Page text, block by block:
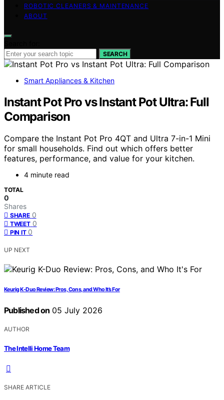
ROBOTIC CLEANERS & MAINTENANCE
ABOUT
SEARCH
Smart Appliances & Kitchen
Instant Pot Pro vs Instant Pot Ultra: Full
Comparison
Compare the Instant Pot Pro 4QT and Ultra 7-in-1 Mini
for small households. Find out which offers better
features, performance, and value for your kitchen.
4 minute read
TOTAL
0
Shares
SHARE 0
TWEET 0
PIN IT 0
UP NEXT
Keurig K-Duo Review: Pros, Cons, and Who It’s For
Published on 05 July 2026
AUTHOR
The Intelli Home Team
SHARE ARTICLE